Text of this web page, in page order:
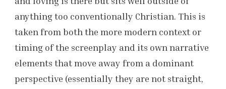
anything too conventionally Christian. This is
taken from both the more modern context or
timing of the screenplay and its own narrative
elements that move away from a dominant
perspective (essentially they are not straight,